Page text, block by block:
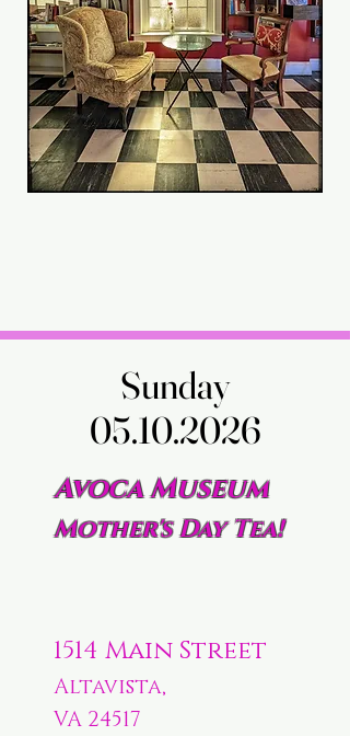
Sunday
05.10.2026
Sunday
05.10.2026
Avoca Museum
Mother's Day Tea!
1514 Main Street
Altavista,
VA 24517